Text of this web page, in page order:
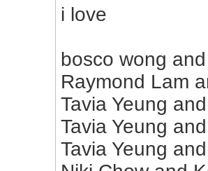
i love
bosco wong
Raymond Lam
Tavia Yeung
Tavia Yeung
Tavia Yeung